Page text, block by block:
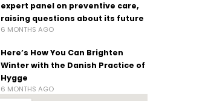
expert panel on preventive care,
raising questions about its future
6 MONTHS AGO
Here’s How You Can Brighten
Winter with the Danish Practice of
Hygge
6 MONTHS AGO